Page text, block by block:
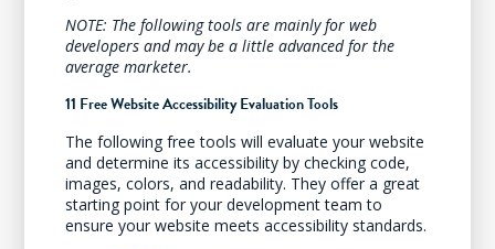
NOTE: The following tools are mainly for web
developers and may be a little advanced for the
average marketer.
11 Free Website Accessibility Evaluation Tools
The following free tools will evaluate your website
and determine its accessibility by checking code,
images, colors, and readability. They offer a great
starting point for your development team to
ensure your website meets accessibility standards.